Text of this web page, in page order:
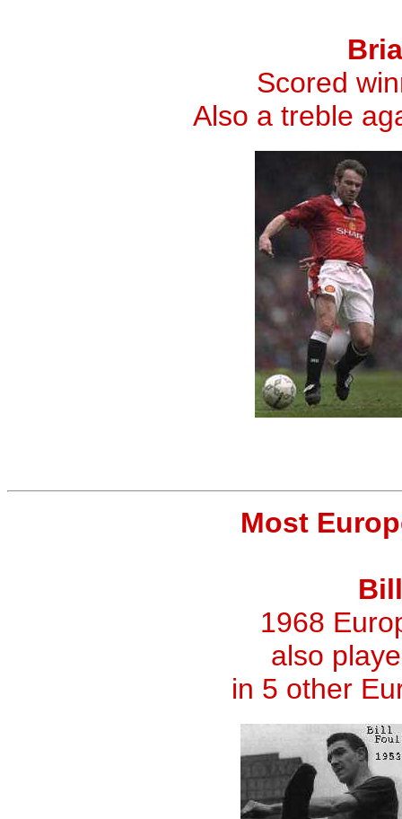
Scored
Also a treble
Most
1968
also
in 5 other